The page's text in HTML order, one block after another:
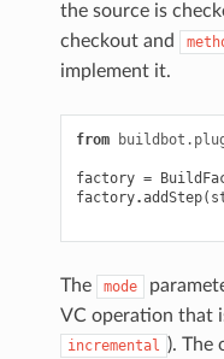
the source is
checkout and
implement it.
from
factory =
factory.addStep(
The mode
VC operation that
incremental ). The